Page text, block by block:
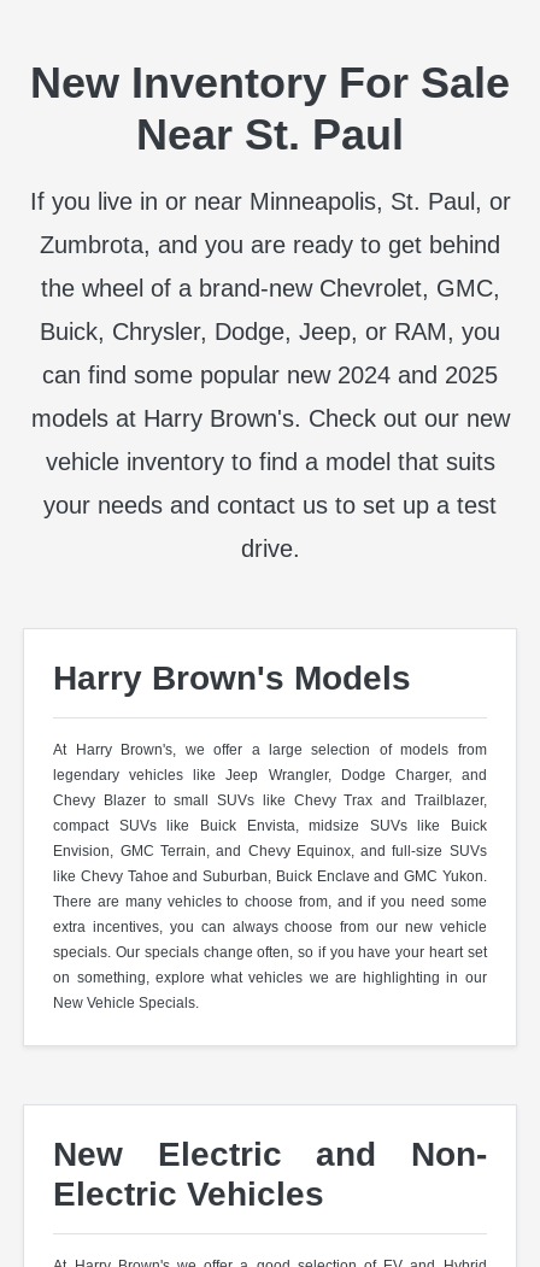
New Inventory For Sale
Near St. Paul
If you live in or near Minneapolis, St. Paul, or
Zumbrota, and you are ready to get behind
the wheel of a brand-new Chevrolet, GMC,
Buick, Chrysler, Dodge, Jeep, or RAM, you
can find some popular new 2024 and 2025
models at Harry Brown's. Check out our new
vehicle inventory to find a model that suits
your needs and contact us to set up a test
drive.
Harry Brown's Models
At Harry Brown's, we offer a large selection of models from
legendary vehicles like Jeep Wrangler, Dodge Charger, and
Chevy Blazer to small SUVs like Chevy Trax and Trailblazer,
compact SUVs like Buick Envista, midsize SUVs like Buick
Envision, GMC Terrain, and Chevy Equinox, and full-size SUVs
like Chevy Tahoe and Suburban, Buick Enclave and GMC Yukon.
There are many vehicles to choose from, and if you need some
extra incentives, you can always choose from our new vehicle
specials. Our specials change often, so if you have your heart set
on something, explore what vehicles we are highlighting in our
New Vehicle Specials.
New Electric and Non-
Electric Vehicles